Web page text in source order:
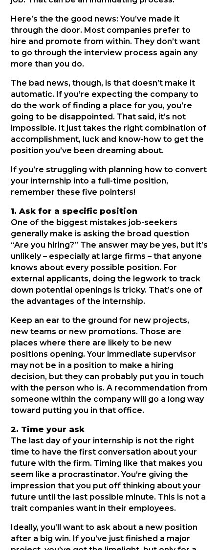
Here’s the the good news: You’ve made it
through the door. Most companies prefer to
hire and promote from within. They don’t want
to go through the interview process again any
more than you do.
The bad news, though, is that doesn’t make it
automatic. If you’re expecting the company to
do the work of finding a place for you, you’re
going to be disappointed. That said, it’s not
impossible. It just takes the right combination of
accomplishment, luck and know-how to get the
position you’ve been dreaming about.
If you’re struggling with planning how to convert
your internship into a full-time position,
remember these five pointers!
1. Ask for a specific position
One of the biggest mistakes job-seekers
generally make is asking the broad question
“Are you hiring?” The answer may be yes, but it’s
unlikely – especially at large firms – that anyone
knows about every possible position. For
external applicants, doing the legwork to track
down potential openings is tricky. That’s one of
the advantages of the internship.
Keep an ear to the ground for new projects,
new teams or new promotions. Those are
places where there are likely to be new
positions opening. Your immediate supervisor
may not be in a position to make a hiring
decision, but they can probably put you in touch
with the person who is. A recommendation from
someone within the company will go a long way
toward putting you in that office.
2. Time your ask
The last day of your internship is not the right
time to have the first conversation about your
future with the firm. Timing like that makes you
seem like a procrastinator. You’re giving the
impression that you put off thinking about your
future until the last possible minute. This is not a
trait companies want in their employees.
Ideally, you’ll want to ask about a new position
after a big win. If you’ve just finished a major